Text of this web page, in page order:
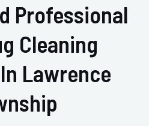
Professional
Cleaning
Lawrence